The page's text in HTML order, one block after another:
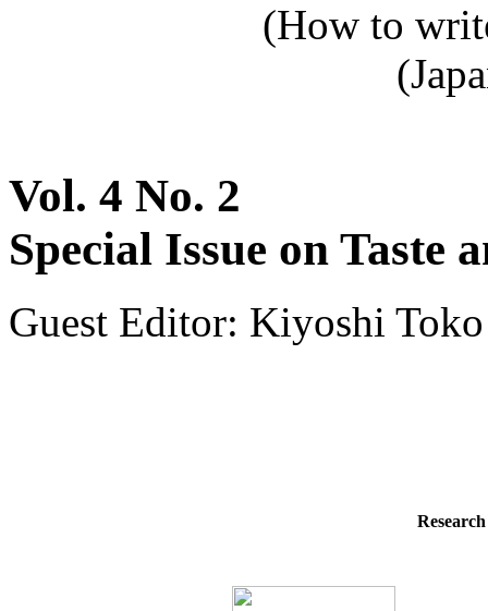
(How to
Vol. 4 No. 2
Special Issue on Taste
Guest Editor: Kiyoshi